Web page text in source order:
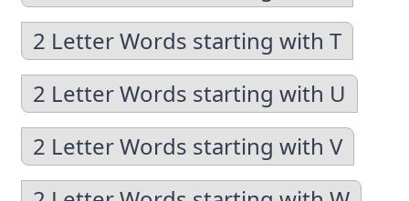
2 Letter Words starting with T
2 Letter Words starting with U
2 Letter Words starting with V